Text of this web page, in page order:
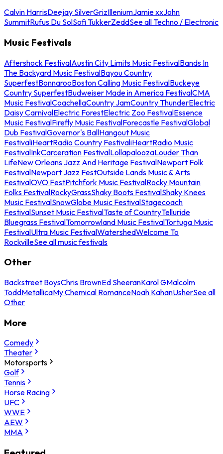
Calvin HarrisDeejay SilverGrizIlleniumJamie xxJohn
SummitRufus Du SolSofi TukkerZeddSee all Techno / Electronic
Music Festivals
Aftershock FestivalAustin City Limits Music FestivalBands In
The Backyard Music FestivalBayou Country
SuperfestBonnarooBoston Calling Music FestivalBuckeye
Country SuperfestBudweiser Made in America FestivalCMA
Music FestivalCoachellaCountry JamCountry ThunderElectric
Daisy CarnivalElectric ForestElectric Zoo FestivalEssence
Music FestivalFirefly Music FestivalForecastle FestivalGlobal
Dub FestivalGovernor's BallHangout Music
FestivaliHeartRadio Country FestivaliHeartRadio Music
FestivalInkCarceration FestivalLollapaloozaLouder Than
LifeNew Orleans Jazz And Heritage FestivalNewport Folk
FestivalNewport Jazz FestOutside Lands Music & Arts
FestivalOVO FestPitchfork Music FestivalRocky Mountain
Folks FestivalRockyGrassShaky Boots FestivalShaky Knees
Music FestivalSnowGlobe Music FestivalStagecoach
FestivalSunset Music FestivalTaste of CountryTelluride
Bluegrass FestivalTomorrowland Music FestivalTortuga Music
FestivalUltra Music FestivalWatershedWelcome To
RockvilleSee all music festivals
Other
Backstreet BoysChris BrownEd SheeranKarol GMalcolm
ToddMetallicaMy Chemical RomanceNoah KahanUsherSee all
Other
More
Comedy
Theater
Motorsports
Golf
Tennis
Horse Racing
UFC
WWE
AEW
MMA